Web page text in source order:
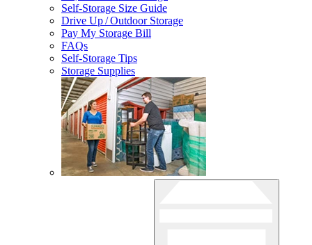
Self-Storage Size Guide
Drive Up / Outdoor Storage
Pay My Storage Bill
FAQs
Self-Storage Tips
Storage Supplies